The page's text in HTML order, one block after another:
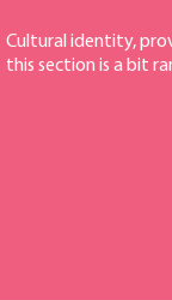
Cultural identity,
this section is a bit